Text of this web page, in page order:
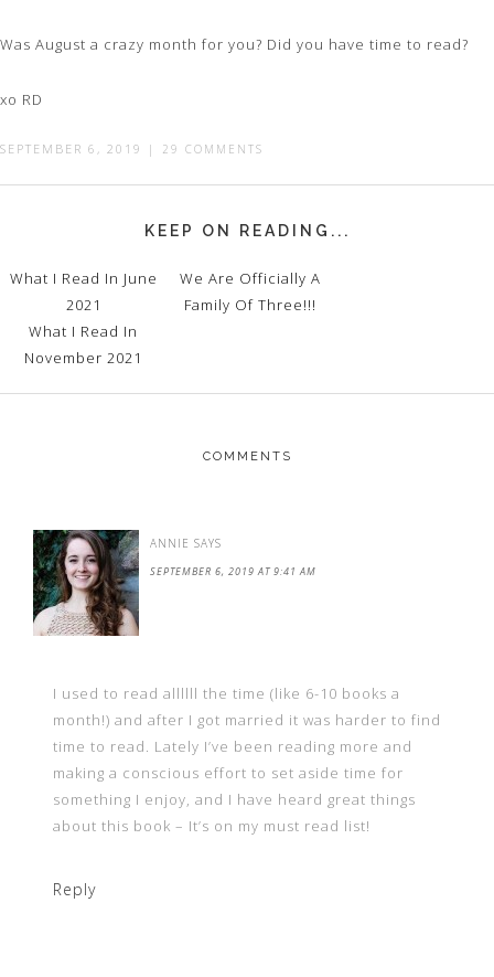
Was August a crazy month for you? Did you have time to read?
xo RD
SEPTEMBER 6, 2019 | 29 COMMENTS
KEEP ON READING...
What I Read In June
2021
We Are Officially A
Family Of Three!!!
What I Read In
November 2021
COMMENTS
ANNIE SAYS
SEPTEMBER 6, 2019 AT 9:41 AM
I used to read allllll the time (like 6-10 books a
month!) and after I got married it was harder to find
time to read. Lately I’ve been reading more and
making a conscious effort to set aside time for
something I enjoy, and I have heard great things
about this book – It’s on my must read list!
Reply